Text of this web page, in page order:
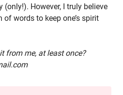
(only!). However, I truly believe
words to keep one’s spirit
from me, at least once?